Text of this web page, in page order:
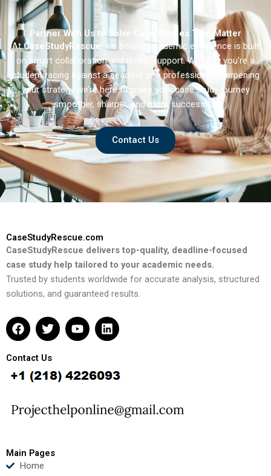
Partner With Us to Solve Case Studies That Matter
AtCaseStudyRescue, we believe academic excellence is built
on smart collaboration and timely support. Whether you’re a
student racing against a deadline or a professional sharpening
your strategy we’re here to make your case study journey
smoother, sharper, and more successful.
Contact Us
CaseStudyRescue.com
CaseStudyRescue delivers top-quality, deadline-focused
case study help tailored to your academic needs.
Trusted by students worldwide for accurate analysis, structured
solutions, and guaranteed results.
F
a
e
b
o
k
T
w
t
t
e
Y
o
u
b
L
i
e
d
n
Contact Us
Main Pages
Home